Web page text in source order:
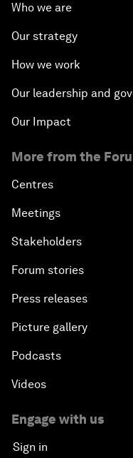
Who we are
Our strategy
How we work
Our leadership and
Our Impact
More from the
Centres
Meetings
Stakeholders
Forum stories
Press releases
Picture gallery
Podcasts
Videos
Engage with us
Sign in